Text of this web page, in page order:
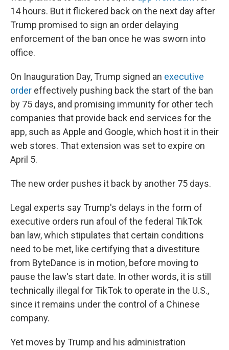
14 hours. But it flickered back on the next day after
Trump promised to sign an order delaying
enforcement of the ban once he was sworn into
office.
On Inauguration Day, Trump signed an executive
order effectively pushing back the start of the ban
by 75 days, and promising immunity for other tech
companies that provide back end services for the
app, such as Apple and Google, which host it in their
web stores. That extension was set to expire on
April 5.
The new order pushes it back by another 75 days.
Legal experts say Trump's delays in the form of
executive orders run afoul of the federal TikTok
ban law, which stipulates that certain conditions
need to be met, like certifying that a divestiture
from ByteDance is in motion, before moving to
pause the law's start date. In other words, it is still
technically illegal for TikTok to operate in the U.S.,
since it remains under the control of a Chinese
company.
Yet moves by Trump and his administration